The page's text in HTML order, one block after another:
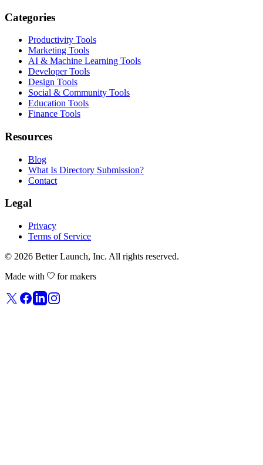
Categories
Productivity Tools
Marketing Tools
AI & Machine Learning Tools
Developer Tools
Design Tools
Social & Community Tools
Education Tools
Finance Tools
Resources
Blog
What Is Directory Submission?
Contact
Legal
Privacy
Terms of Service
© 2026 Better Launch, Inc. All rights reserved.
Made with
for makers